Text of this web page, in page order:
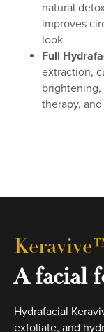
natural
improves
look
Full
extraction,
therapy,
A facial
Hydrafacial
exfoliate, and